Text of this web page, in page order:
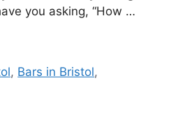
you asking, “How …
, Bars in Bristol,